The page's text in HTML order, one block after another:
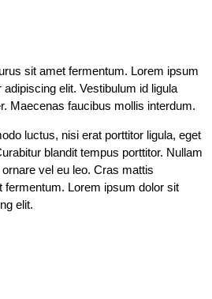
sit amet fermentum. Lorem ipsum
elit. Vestibulum id ligula
Maecenas faucibus mollis interdum.
luctus, nisi erat porttitor ligula, eget
blandit tempus porttitor. Nullam
vel eu leo. Cras mattis
Lorem ipsum dolor sit
elit.